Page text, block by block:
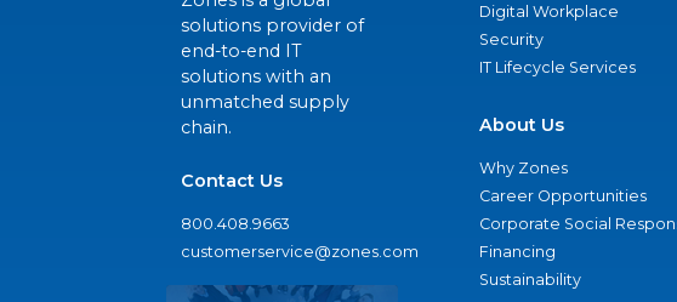
solutions provider of
end-to-end IT
solutions with an
unmatched supply
chain.
Contact Us
800.408.9663
customerservice@zones.com
Digital Workplace
Security
IT Lifecycle Services
About Us
Why Zones
Career Opportunities
Corporate Social
Financing
Sustainability